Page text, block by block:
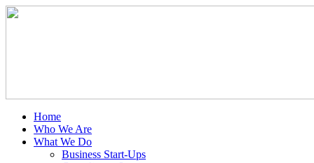
Home
Who We Are
What We Do
Business Start-Ups